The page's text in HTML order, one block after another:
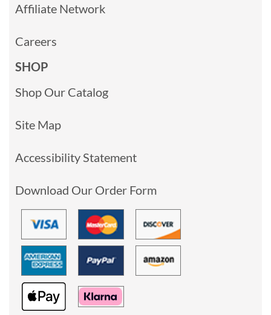
Affiliate Network
Careers
SHOP
Shop Our Catalog
Site Map
Accessibility Statement
Download Our Order Form